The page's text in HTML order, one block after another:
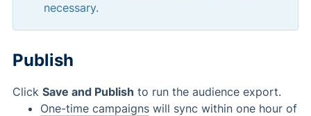
necessary.
Publish
Click Save and Publish to run the audience export.
One-time campaigns will sync within one hour of